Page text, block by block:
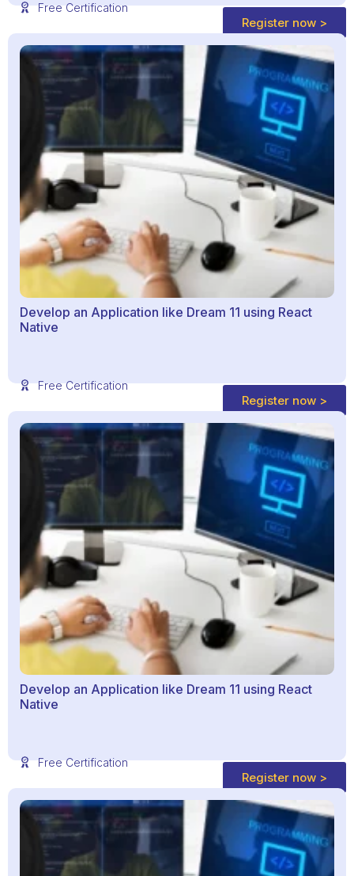
Free Certification
Register now >
Develop an Application like Dream 11 using React
Native
Free Certification
Register now >
Develop an Application like Dream 11 using React
Native
Free Certification
Register now >